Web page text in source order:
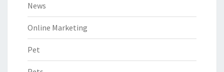
News
Online Marketing
Pet